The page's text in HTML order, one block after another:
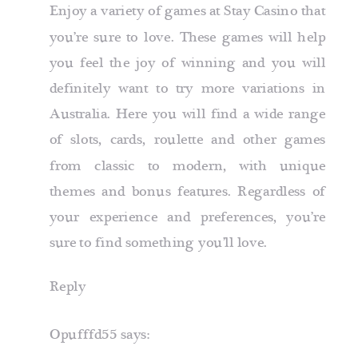
Enjoy a variety of games at Stay Casino that
you’re sure to love. These games will help
you feel the joy of winning and you will
definitely want to try more variations in
Australia. Here you will find a wide range
of slots, cards, roulette and other games
from classic to modern, with unique
themes and bonus features. Regardless of
your experience and preferences, you’re
sure to find something you’ll love.
Reply
Opufffd55 says: